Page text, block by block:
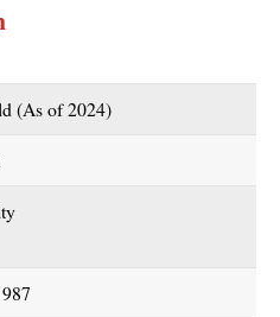
(As of 2024)